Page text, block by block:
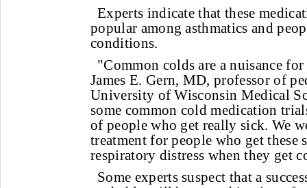
Experts indicate that these
popular among asthmatics and
conditions.
"Common colds are a nuisance
James E. Gern, MD, professor of
University of Wisconsin Medical
some common cold medication
of people who get really sick. We
treatment for people who get these
respiratory distress when they get
Some experts suspect that a